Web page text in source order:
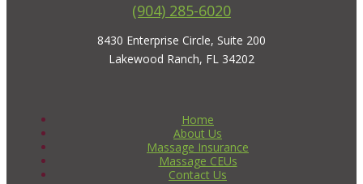
(904) 285-6020
8430 Enterprise Circle, Suite 200
Lakewood Ranch, FL 34202
Home
About Us
Massage Insurance
Massage CEUs
Contact Us